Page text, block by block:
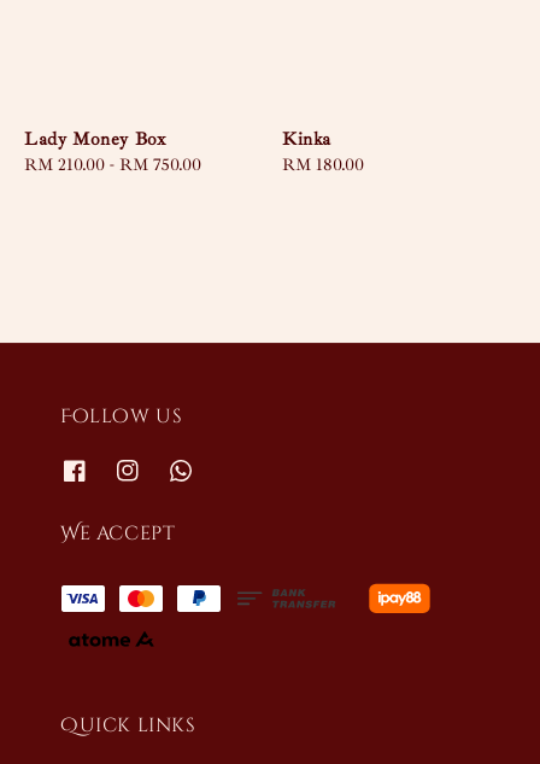
Lady Money Box
Regular
RM 210.00 - RM 750.00
Kinka
Regular
RM 180.00
Follow us
We accept
Quick links